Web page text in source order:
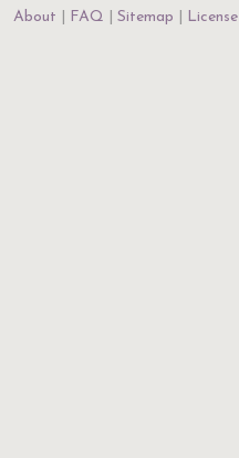
About
FAQ Sitemap License